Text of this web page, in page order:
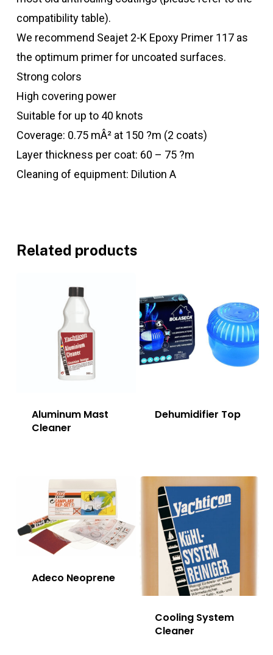
compatibility table).
We recommend Seajet 2-K Epoxy Primer 117 as
the optimum primer for uncoated surfaces.
Strong colors
High covering power
Suitable for up to 40 knots
Coverage: 0.75 mÂ² at 150 ?m (2 coats)
Layer thickness per coat: 60 – 75 ?m
Cleaning of equipment: Dilution A
Related products
Aluminum Mast
Cleaner
Dehumidifier Top
Adeco Neoprene
Cooling System
Cleaner